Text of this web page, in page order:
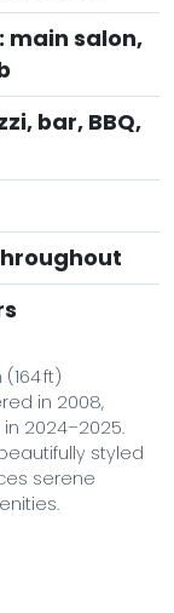
main salon,
bar, BBQ,
ft)
in 2008,
2024–2025.
styled
serene
a deck